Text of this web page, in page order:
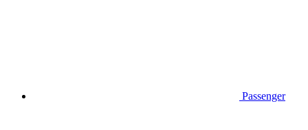
Passenger